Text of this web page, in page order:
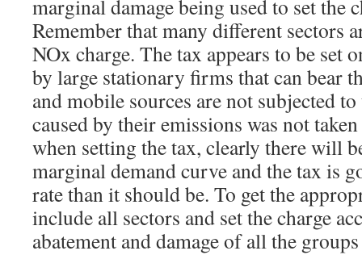
marginal damage being used to set the
Remember that many different sectors
NOx charge. The tax appears to be set
by large stationary firms that can bear
and mobile sources are not subjected
caused by their emissions was not
when setting the tax, clearly there will
marginal demand curve and the tax is
rate than it should be. To get the
include all sectors and set the charge
abatement and damage of all the